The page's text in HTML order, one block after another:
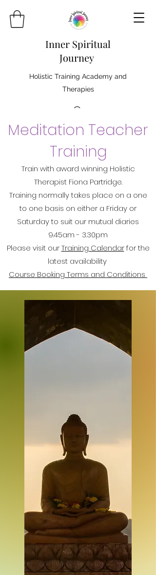
Inner Spiritual
Journey
Holistic Training Academy and
Therapies
Meditation Teacher
Training
Train with award winning Holistic
Therapist Fiona Partridge.
Training normally takes place on a one
to one basis on either a Friday or
Saturday to suit our mutual diaries
9.45am - 3.30pm
Please visit ourTraining Calendarfor the
latest availability
Course Booking Terms and Conditions